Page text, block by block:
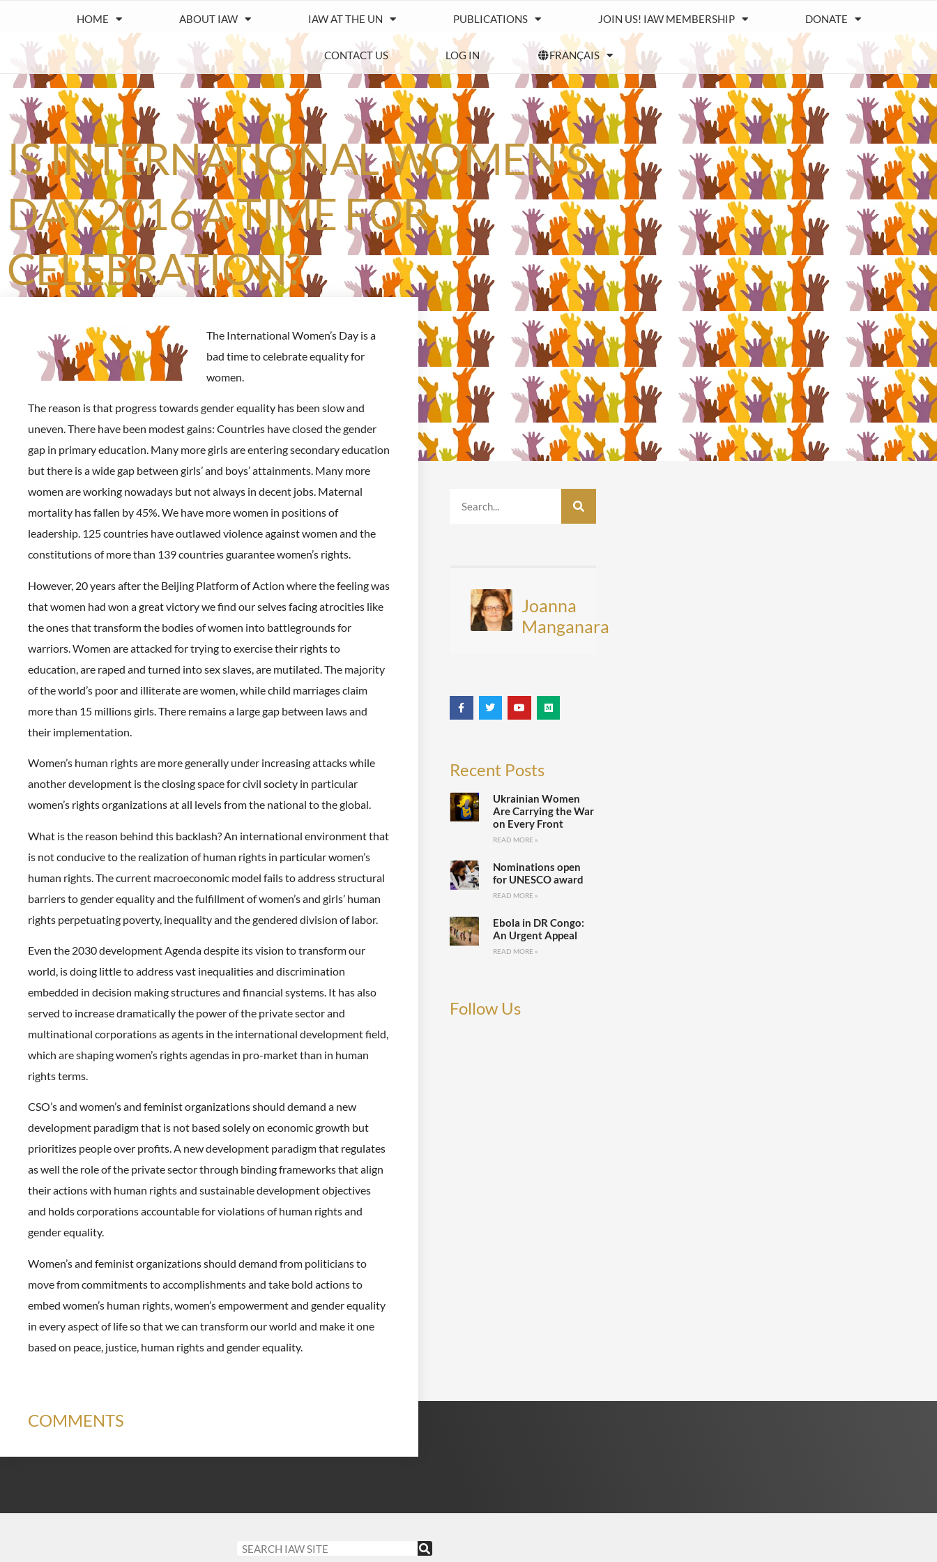
HOME ABOUT IAW IAW AT THE UN PUBLICATIONS JOIN US! IAW MEMBERSHIP DONATE
CONTACT US LOG IN FRANÇAIS
IS INTERNATIONAL WOMEN’S
DAY 2016 A TIME FOR
CELEBRATION?
The International Women’s Day is a
bad time to celebrate equality for
women.
The reason is that progress towards gender equality has been slow and
uneven. There have been modest gains: Countries have closed the gender
gap in primary education. Many more girls are entering secondary education
but there is a wide gap between girls’ and boys’ attainments. Many more
women are working nowadays but not always in decent jobs. Maternal
mortality has fallen by 45%. We have more women in positions of
leadership. 125 countries have outlawed violence against women and the
constitutions of more than 139 countries guarantee women’s rights.
However, 20 years after the Beijing Platform of Action where the feeling was
that women had won a great victory we find our selves facing atrocities like
the ones that transform the bodies of women into battlegrounds for
warriors. Women are attacked for trying to exercise their rights to
education, are raped and turned into sex slaves, are mutilated. The majority
of the world’s poor and illiterate are women, while child marriages claim
more than 15 millions girls. There remains a large gap between laws and
their implementation.
Women’s human rights are more generally under increasing attacks while
another development is the closing space for civil society in particular
women’s rights organizations at all levels from the national to the global.
What is the reason behind this backlash? An international environment that
is not conducive to the realization of human rights in particular women’s
human rights. The current macroeconomic model fails to address structural
barriers to gender equality and the fulfillment of women’s and girls’ human
rights perpetuating poverty, inequality and the gendered division of labor.
Even the 2030 development Agenda despite its vision to transform our
world, is doing little to address vast inequalities and discrimination
embedded in decision making structures and financial systems. It has also
served to increase dramatically the power of the private sector and
multinational corporations as agents in the international development field,
which are shaping women’s rights agendas in pro-market than in human
rights terms.
CSO’s and women’s and feminist organizations should demand a new
development paradigm that is not based solely on economic growth but
prioritizes people over profits. A new development paradigm that regulates
as well the role of the private sector through binding frameworks that align
their actions with human rights and sustainable development objectives
and holds corporations accountable for violations of human rights and
gender equality.
Women’s and feminist organizations should demand from politicians to
move from commitments to accomplishments and take bold actions to
embed women’s human rights, women’s empowerment and gender equality
in every aspect of life so that we can transform our world and make it one
based on peace, justice, human rights and gender equality.
COMMENTS
Joanna
Manganara
Recent Posts
Ukrainian Women
Are Carrying the War
on Every Front
READ MORE »
Nominations open
for UNESCO award
READ MORE »
Ebola in DR Congo:
An Urgent Appeal
READ MORE »
Follow Us